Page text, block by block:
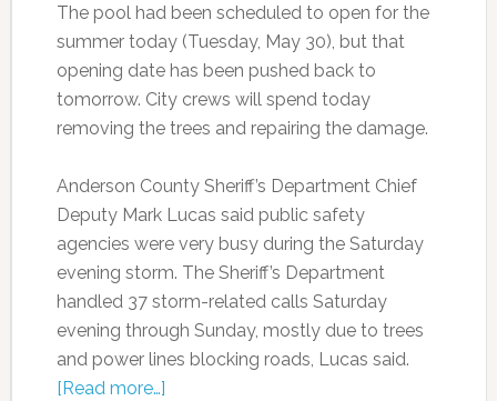
The pool had been scheduled to open for the
summer today (Tuesday, May 30), but that
opening date has been pushed back to
tomorrow. City crews will spend today
removing the trees and repairing the damage.
Anderson County Sheriff’s Department Chief
Deputy Mark Lucas said public safety
agencies were very busy during the Saturday
evening storm. The Sheriff’s Department
handled 37 storm-related calls Saturday
evening through Sunday, mostly due to trees
and power lines blocking roads, Lucas said.
[Read more…]